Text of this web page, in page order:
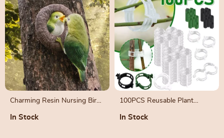
Charming Resin Nursing Bird
In Stock
100PCS Reusable Plant
and Tomato Vines
In Stock